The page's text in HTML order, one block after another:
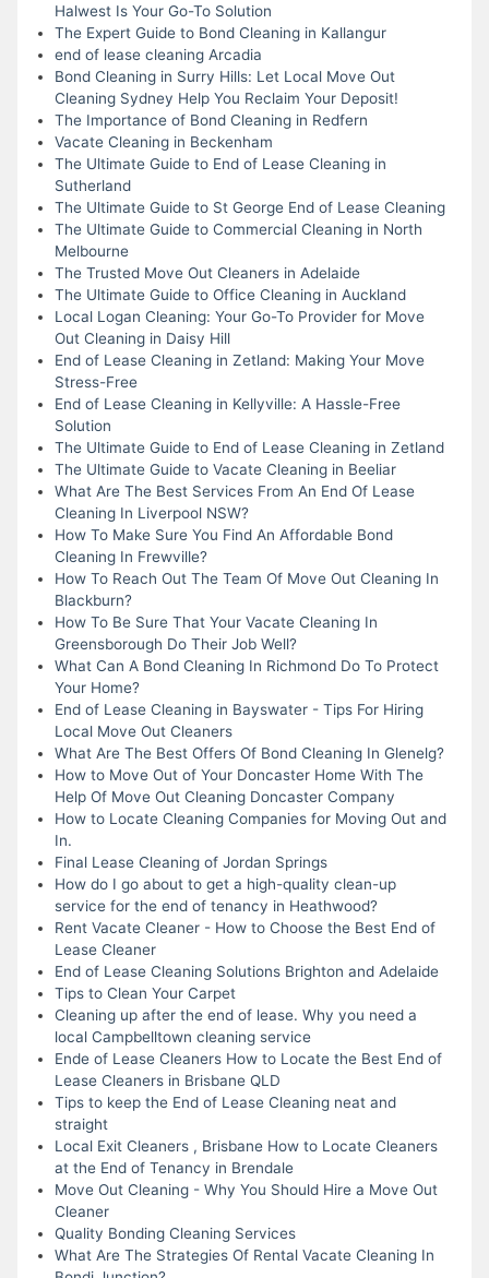
Halwest Is Your Go-To Solution
The Expert Guide to Bond Cleaning in Kallangur
end of lease cleaning Arcadia
Bond Cleaning in Surry Hills: Let Local Move Out
Cleaning Sydney Help You Reclaim Your Deposit!
The Importance of Bond Cleaning in Redfern
Vacate Cleaning in Beckenham
The Ultimate Guide to End of Lease Cleaning in
Sutherland
The Ultimate Guide to St George End of Lease Cleaning
The Ultimate Guide to Commercial Cleaning in North
Melbourne
The Trusted Move Out Cleaners in Adelaide
The Ultimate Guide to Office Cleaning in Auckland
Local Logan Cleaning: Your Go-To Provider for Move
Out Cleaning in Daisy Hill
End of Lease Cleaning in Zetland: Making Your Move
Stress-Free
End of Lease Cleaning in Kellyville: A Hassle-Free
Solution
The Ultimate Guide to End of Lease Cleaning in Zetland
The Ultimate Guide to Vacate Cleaning in Beeliar
What Are The Best Services From An End Of Lease
Cleaning In Liverpool NSW?
How To Make Sure You Find An Affordable Bond
Cleaning In Frewville?
How To Reach Out The Team Of Move Out Cleaning In
Blackburn?
How To Be Sure That Your Vacate Cleaning In
Greensborough Do Their Job Well?
What Can A Bond Cleaning In Richmond Do To Protect
Your Home?
End of Lease Cleaning in Bayswater - Tips For Hiring
Local Move Out Cleaners
What Are The Best Offers Of Bond Cleaning In Glenelg?
How to Move Out of Your Doncaster Home With The
Help Of Move Out Cleaning Doncaster Company
How to Locate Cleaning Companies for Moving Out and
In.
Final Lease Cleaning of Jordan Springs
How do I go about to get a high-quality clean-up
service for the end of tenancy in Heathwood?
Rent Vacate Cleaner - How to Choose the Best End of
Lease Cleaner
End of Lease Cleaning Solutions Brighton and Adelaide
Tips to Clean Your Carpet
Cleaning up after the end of lease. Why you need a
local Campbelltown cleaning service
Ende of Lease Cleaners How to Locate the Best End of
Lease Cleaners in Brisbane QLD
Tips to keep the End of Lease Cleaning neat and
straight
Local Exit Cleaners , Brisbane How to Locate Cleaners
at the End of Tenancy in Brendale
Move Out Cleaning - Why You Should Hire a Move Out
Cleaner
Quality Bonding Cleaning Services
What Are The Strategies Of Rental Vacate Cleaning In